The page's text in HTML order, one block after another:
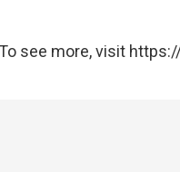
see more, visit